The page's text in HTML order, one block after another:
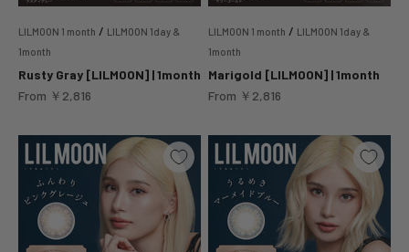
LILMOON 1 month / LILMOON 1day &
1month
Rusty Gray [LILMOON] | 1month
Sale price
From ￥2,816
LILMOON 1 month / LILMOON 1day &
1month
Marigold [LILMOON] | 1month
Sale price
From ￥2,816